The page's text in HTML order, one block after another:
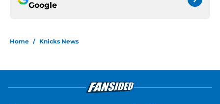
Google
Home / Knicks News